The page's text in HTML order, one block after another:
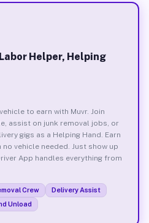
Helper, Helping
to earn with Muvr. Join
assist on junk removal jobs, or
gigs as a Helping Hand. Earn
vehicle needed. Just show up
App handles everything from
Crew
Delivery Assist
Unload